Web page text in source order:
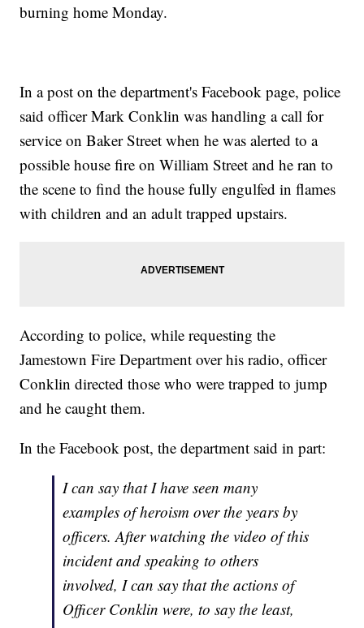
burning home Monday.
In a post on the department's Facebook page, police
said officer Mark Conklin was handling a call for
service on Baker Street when he was alerted to a
possible house fire on William Street and he ran to
the scene to find the house fully engulfed in flames
with children and an adult trapped upstairs.
According to police, while requesting the
Jamestown Fire Department over his radio, officer
Conklin directed those who were trapped to jump
and he caught them.
In the Facebook post, the department said in part:
I can say that I have seen many
examples of heroism over the years by
officers. After watching the video of this
incident and speaking to others
involved, I can say that the actions of
Officer Conklin were, to say the least,